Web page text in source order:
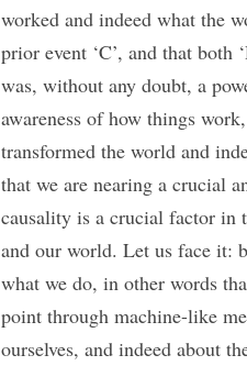
worked and indeed what the
prior event ‘C’, and that both
was, without any doubt, a
awareness of how things
transformed the world and
that we are nearing a crucial
causality is a crucial factor in
and our world. Let us face it:
what we do, in other words
point through machine-like
ourselves, and indeed about